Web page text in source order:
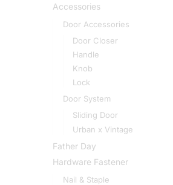
Accessories
Door Accessories
Door Closer
Handle
Knob
Lock
Door System
Sliding Door
Urban x Vintage
Father Day
Hardware Fastener
Nail & Staple